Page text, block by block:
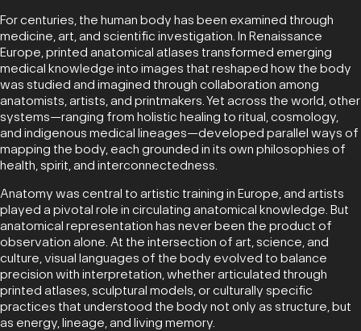
For centuries, the human body has been examined through
medicine, art, and scientific investigation. In Renaissance
Europe, printed anatomical atlases transformed emerging
medical knowledge into images that reshaped how the body
was studied and imagined through collaboration among
anatomists, artists, and printmakers. Yet across the world, other
systems—ranging from holistic healing to ritual, cosmology,
and indigenous medical lineages—developed parallel ways of
mapping the body, each grounded in its own philosophies of
health, spirit, and interconnectedness.
Anatomy was central to artistic training in Europe, and artists
played a pivotal role in circulating anatomical knowledge. But
anatomical representation has never been the product of
observation alone. At the intersection of art, science, and
culture, visual languages of the body evolved to balance
precision with interpretation, whether articulated through
printed atlases, sculptural models, or culturally specific
practices that understood the body not only as structure, but
as energy, lineage, and living memory.